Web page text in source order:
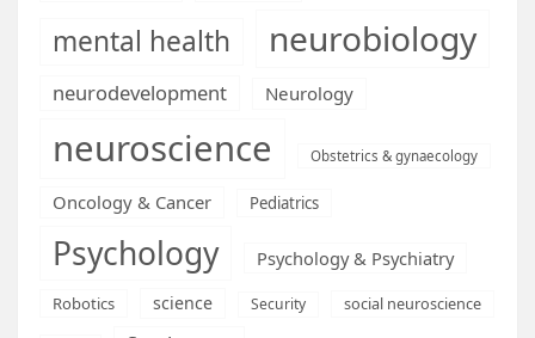
mental health neurobiology
neurodevelopment Neurology
neuroscience Obstetrics & gynaecology
Oncology & Cancer Pediatrics
Psychology Psychology & Psychiatry
Robotics science Security social neuroscience